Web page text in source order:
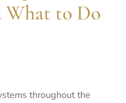
What to Do
throughout the